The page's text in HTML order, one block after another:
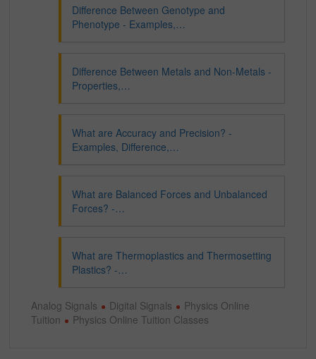
Difference Between Genotype and
Phenotype - Examples,…
Difference Between Metals and Non-Metals -
Properties,…
What are Accuracy and Precision? -
Examples, Difference,…
What are Balanced Forces and Unbalanced
Forces? -…
What are Thermoplastics and Thermosetting
Plastics? -…
Analog Signals Digital Signals
Physics Online
Tuition
Physics Online Tuition Classes